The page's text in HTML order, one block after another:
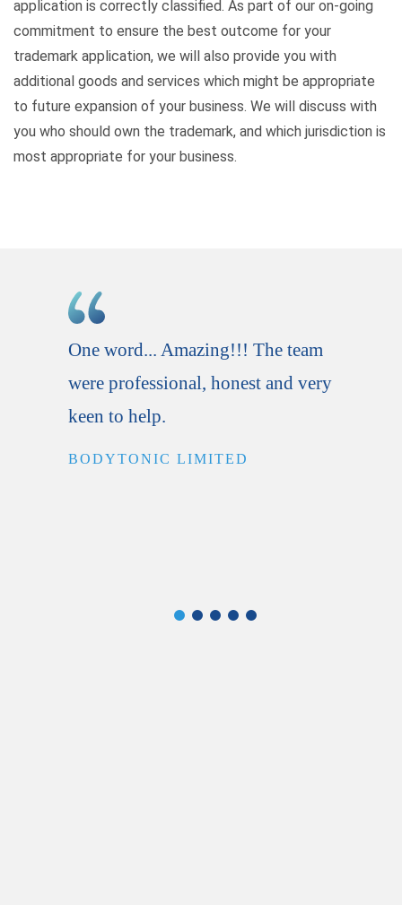
application is correctly classified. As part of our on-going
commitment to ensure the best outcome for your
trademark application, we will also provide you with
additional goods and services which might be appropriate
to future expansion of your business. We will discuss with
you who should own the trademark, and which jurisdiction is
most appropriate for your business.
One word... Amazing!!! The team
were professional, honest and very
keen to help.
BODYTONIC LIMITED